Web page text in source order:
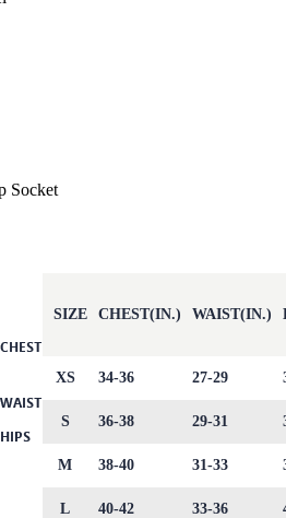
SIZE CHEST(IN.) WAIST(IN.)
XS 34-36 27-29
S 36-38 29-31
M 38-40 31-33
L 40-42 33-36